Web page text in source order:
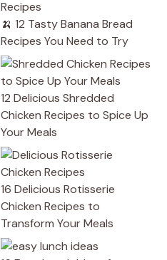
🍌 12 Tasty Banana Bread
Recipes You Need to Try
12 Delicious Shredded
Chicken Recipes to Spice Up
Your Meals
16 Delicious Rotisserie
Chicken Recipes to
Transform Your Meals